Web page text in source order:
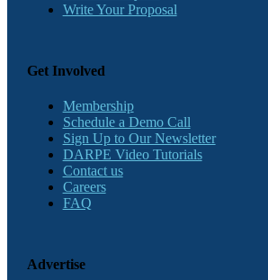
Write Your Proposal
Get Involved
Membership
Schedule a Demo Call
Sign Up to Our Newsletter
DARPE Video Tutorials
Contact us
Careers
FAQ
Advertise